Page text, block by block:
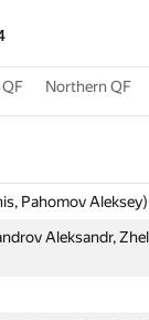
Northern QF
Pahomov Aleksey)
Aleksandr,
Pahomov Aleksey)
Aleksandr,